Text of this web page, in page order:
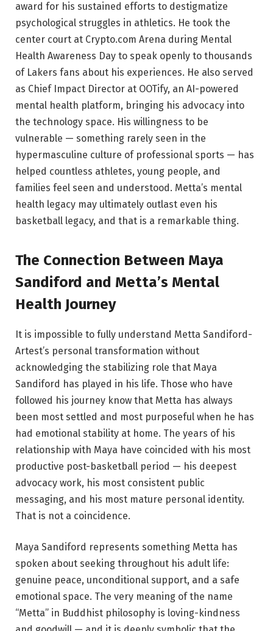
award for his sustained efforts to destigmatize
psychological struggles in athletics. He took the
center court at Crypto.com Arena during Mental
Health Awareness Day to speak openly to thousands
of Lakers fans about his experiences. He also served
as Chief Impact Director at OOTify, an AI-powered
mental health platform, bringing his advocacy into
the technology space. His willingness to be
vulnerable — something rarely seen in the
hypermasculine culture of professional sports — has
helped countless athletes, young people, and
families feel seen and understood. Metta’s mental
health legacy may ultimately outlast even his
basketball legacy, and that is a remarkable thing.
The Connection Between Maya
Sandiford and Metta’s Mental
Health Journey
It is impossible to fully understand Metta Sandiford-
Artest’s personal transformation without
acknowledging the stabilizing role that Maya
Sandiford has played in his life. Those who have
followed his journey know that Metta has always
been most settled and most purposeful when he has
had emotional stability at home. The years of his
relationship with Maya have coincided with his most
productive post-basketball period — his deepest
advocacy work, his most consistent public
messaging, and his most mature personal identity.
That is not a coincidence.
Maya Sandiford represents something Metta has
spoken about seeking throughout his adult life:
genuine peace, unconditional support, and a safe
emotional space. The very meaning of the name
“Metta” in Buddhist philosophy is loving-kindness